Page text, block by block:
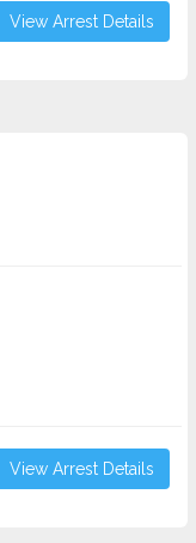
View Arrest Details
View Arrest Details